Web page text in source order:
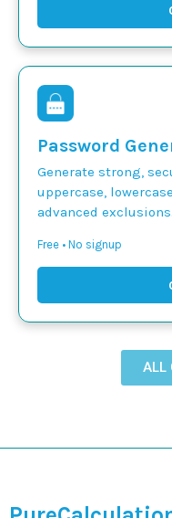
Password
Generate strong,
uppercase,
advanced exclusions.
Free • No signup
ALL